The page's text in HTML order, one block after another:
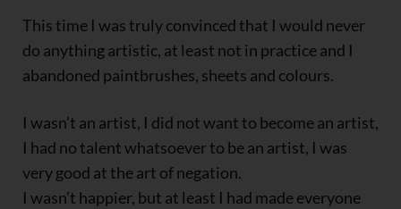
This time I was truly convinced that I would never
do anything artistic, at least not in practice and I
abandoned paintbrushes, sheets and colours.
I wasn’t an artist, I did not want to become an artist,
I had no talent whatsoever to be an artist, I was
very good at the art of negation.
I wasn’t happier, but at least I had made everyone